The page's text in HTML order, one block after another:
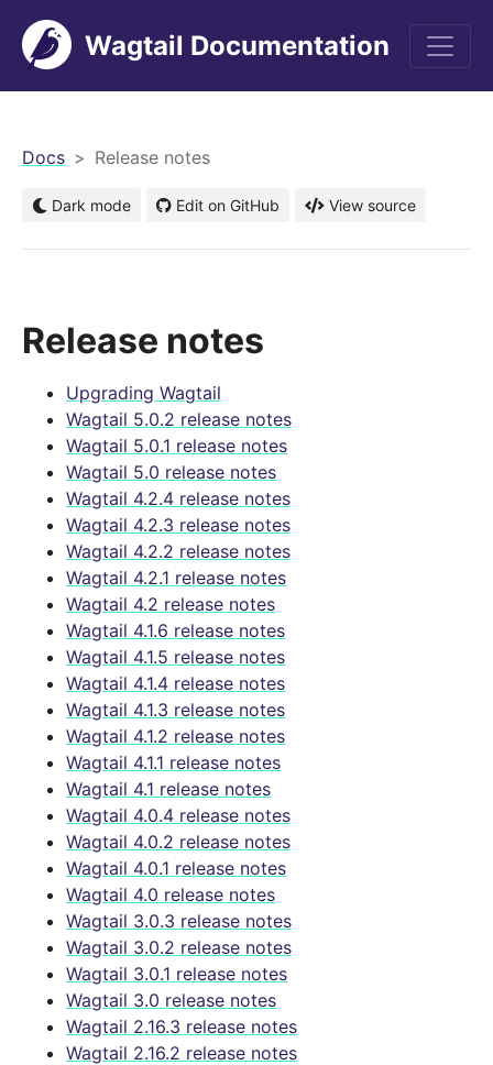
Wagtail Documentation
Docs Release notes
Dark mode Edit on GitHub View source
Release notes
Upgrading Wagtail
Wagtail 5.0.2 release notes
Wagtail 5.0.1 release notes
Wagtail 5.0 release notes
Wagtail 4.2.4 release notes
Wagtail 4.2.3 release notes
Wagtail 4.2.2 release notes
Wagtail 4.2.1 release notes
Wagtail 4.2 release notes
Wagtail 4.1.6 release notes
Wagtail 4.1.5 release notes
Wagtail 4.1.4 release notes
Wagtail 4.1.3 release notes
Wagtail 4.1.2 release notes
Wagtail 4.1.1 release notes
Wagtail 4.1 release notes
Wagtail 4.0.4 release notes
Wagtail 4.0.2 release notes
Wagtail 4.0.1 release notes
Wagtail 4.0 release notes
Wagtail 3.0.3 release notes
Wagtail 3.0.2 release notes
Wagtail 3.0.1 release notes
Wagtail 3.0 release notes
Wagtail 2.16.3 release notes
Wagtail 2.16.2 release notes